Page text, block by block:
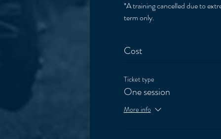
*A training cancelled due to
term only.
Cost
Ticket type
One session
More info